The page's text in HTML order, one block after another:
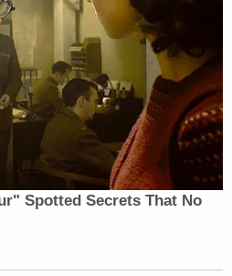
Spotted Secrets That No